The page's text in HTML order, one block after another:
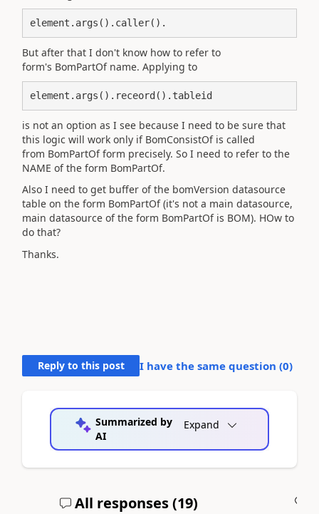
element.args().caller().
But after that I don't know how to refer to
form's BomPartOf name. Applying to
element.args().receord().tableid
is not an option as I see because I need to be sure that
this logic will work only if BomConsistOf is called
from BomPartOf form precisely. So I need to refer to the
NAME of the form BomPartOf.
Also I need to get buffer of the bomVersion datasource
table on the form BomPartOf (it's not a main datasource,
main datasource of the form BomPartOf is BOM). HOw to
do that?
Thanks.
Reply to this post I have the same question (0)
Summarized by
AI
Expand
All responses (19)